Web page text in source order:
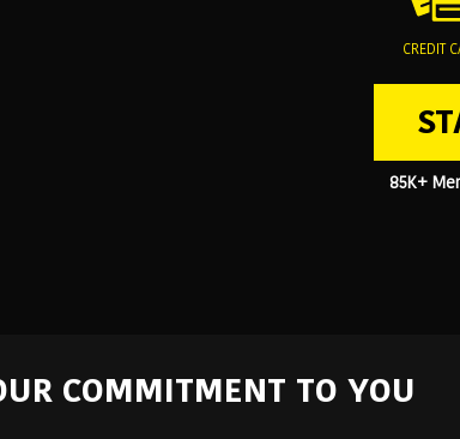
CREDIT
85K+
COMMITMENT TO YOU